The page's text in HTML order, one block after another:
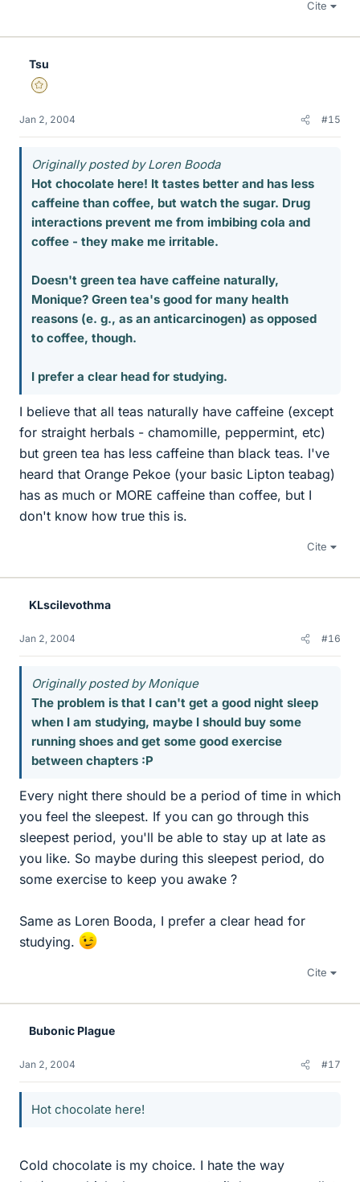
Cite
Tsu
Gold Member
Jan 2, 2004 #15
Originally posted by Loren Booda
Hot chocolate here! It tastes better and has less
caffeine than coffee, but watch the sugar. Drug
interactions prevent me from imbibing cola and
coffee - they make me irritable.
Doesn't green tea have caffeine naturally,
Monique? Green tea's good for many health
reasons (e. g., as an anticarcinogen) as opposed
to coffee, though.
I prefer a clear head for studying.
I believe that all teas naturally have caffeine (except
for straight herbals - chamomille, peppermint, etc)
but green tea has less caffeine than black teas. I've
heard that Orange Pekoe (your basic Lipton teabag)
has as much or MORE caffeine than coffee, but I
don't know how true this is.
Cite
KLscilevothma
Jan 2, 2004 #16
Originally posted by Monique
The problem is that I can't get a good night sleep
when I am studying, maybe I should buy some
running shoes and get some good exercise
between chapters :P
Every night there should be a period of time in which
you feel the sleepest. If you can go through this
sleepest period, you'll be able to stay up at late as
you like. So maybe during this sleepest period, do
some exercise to keep you awake ?
Same as Loren Booda, I prefer a clear head for
studying.
Cite
Bubonic Plague
Jan 2, 2004 #17
Hot chocolate here!
Cold chocolate is my choice. I hate the way